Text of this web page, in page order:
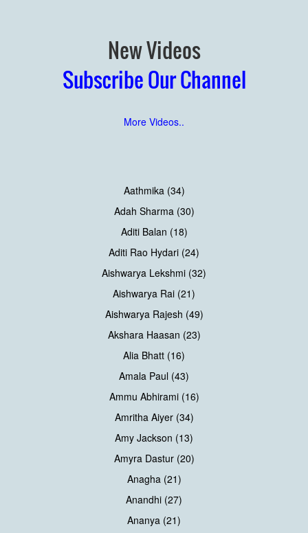
New Videos
Subscribe Our Channel
More Videos..
Aathmika (34)
Adah Sharma (30)
Aditi Balan (18)
Aditi Rao Hydari (24)
Aishwarya Lekshmi (32)
Aishwarya Rai (21)
Aishwarya Rajesh (49)
Akshara Haasan (23)
Alia Bhatt (16)
Amala Paul (43)
Ammu Abhirami (16)
Amritha Aiyer (34)
Amy Jackson (13)
Amyra Dastur (20)
Anagha (21)
Anandhi (27)
Ananya (21)